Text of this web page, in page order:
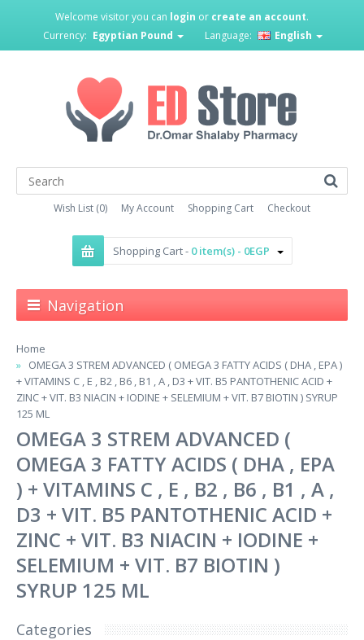
Welcome visitor you can login or create an account.
Currency: Egyptian Pound Language: English
Wish List (0) My Account Shopping Cart Checkout
Shopping Cart - 0 item(s) - 0EGP
Navigation
Home
OMEGA 3 STREM ADVANCED ( OMEGA 3 FATTY ACIDS ( DHA , EPA )
+ VITAMINS C , E , B2 , B6 , B1 , A , D3 + VIT. B5 PANTOTHENIC ACID +
ZINC + VIT. B3 NIACIN + IODINE + SELEMIUM + VIT. B7 BIOTIN ) SYRUP
125 ML
OMEGA 3 STREM ADVANCED (
OMEGA 3 FATTY ACIDS ( DHA , EPA
) + VITAMINS C , E , B2 , B6 , B1 , A ,
D3 + VIT. B5 PANTOTHENIC ACID +
ZINC + VIT. B3 NIACIN + IODINE +
SELEMIUM + VIT. B7 BIOTIN )
SYRUP 125 ML
Categories